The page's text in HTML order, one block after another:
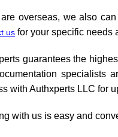
are overseas, we also
us for your specific needs
guarantees the
specialists
with Authxperts LLC for
with us is easy and